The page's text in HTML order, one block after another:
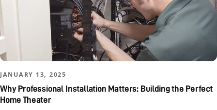
JANUARY 13, 2025
Why Professional Installation Matters: Building the Perfect
Home Theater